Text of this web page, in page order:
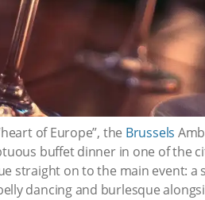
of Europe”, the Brussels
buffet dinner in one of the
straight on to the main event:
dancing and burlesque